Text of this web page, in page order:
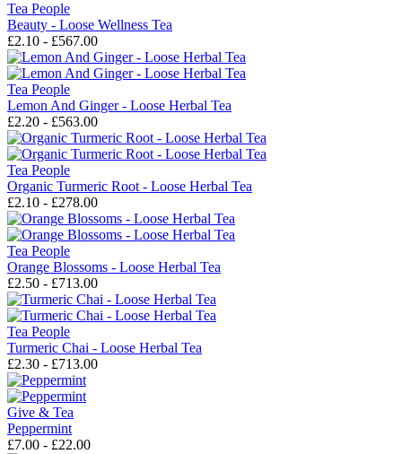
Tea People
Beauty - Loose Wellness Tea
£2.10 - £567.00
Tea People
Lemon And Ginger - Loose Herbal Tea
£2.20 - £563.00
Tea People
Organic Turmeric Root - Loose Herbal Tea
£2.10 - £278.00
Tea People
Orange Blossoms - Loose Herbal Tea
£2.50 - £713.00
Tea People
Turmeric Chai - Loose Herbal Tea
£2.30 - £713.00
Give & Tea
Peppermint
£7.00 - £22.00